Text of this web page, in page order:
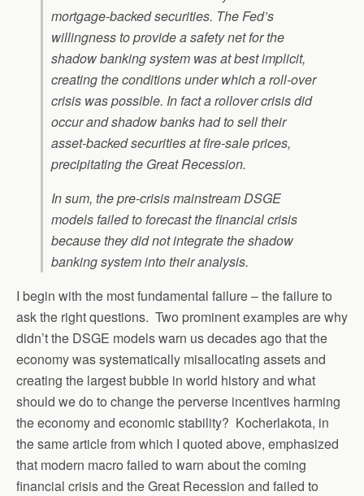
mortgage-backed securities. The Fed’s
willingness to provide a safety net for the
shadow banking system was at best implicit,
creating the conditions under which a roll-over
crisis was possible. In fact a rollover crisis did
occur and shadow banks had to sell their
asset-backed securities at fire-sale prices,
precipitating the Great Recession.
In sum, the pre-crisis mainstream DSGE
models failed to forecast the financial crisis
because they did not integrate the shadow
banking system into their analysis.
I begin with the most fundamental failure – the failure to
ask the right questions. Two prominent examples are why
didn’t the DSGE models warn us decades ago that the
economy was systematically misallocating assets and
creating the largest bubble in world history and what
should we do to change the perverse incentives harming
the economy and economic stability? Kocherlakota, in
the same article from which I quoted above, emphasized
that modern macro failed to warn about the coming
financial crisis and the Great Recession and failed to